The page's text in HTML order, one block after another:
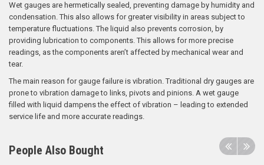
Wet gauges are hermetically sealed, preventing damage by humidity and
condensation. This also allows for greater visibility in areas subject to
temperature fluctuations. The liquid also prevents corrosion, by
providing lubrication to components. This allows for more precise
readings, as the components aren’t affected by mechanical wear and
tear.
The main reason for gauge failure is vibration. Traditional dry gauges are
prone to vibration damage to links, pivots and pinions. A wet gauge
filled with liquid dampens the effect of vibration – leading to extended
service life and more accurate readings.
People Also Bought